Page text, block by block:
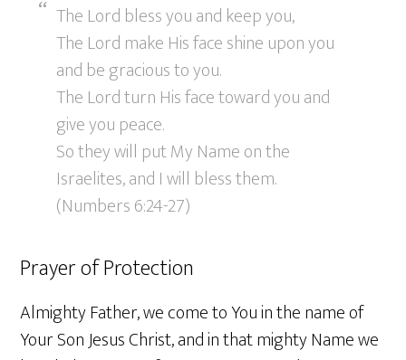
The Lord bless you and keep you,
The Lord make His face shine upon you
and be gracious to you.
The Lord turn His face toward you and
give you peace.
So they will put My Name on the
Israelites, and I will bless them.
(Numbers 6:24-27)
Prayer of Protection
Almighty Father, we come to You in the name of
Your Son Jesus Christ, and in that mighty Name we